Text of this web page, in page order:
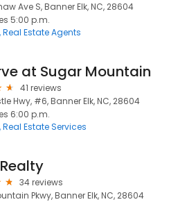
Ave S, Banner Elk, NC, 28604
5:00 p.m.
Real Estate Agents
at Sugar Mountain
41 reviews
Hwy, #6, Banner Elk, NC, 28604
6:00 p.m.
Real Estate Services
34 reviews
Pkwy, Banner Elk, NC, 28604